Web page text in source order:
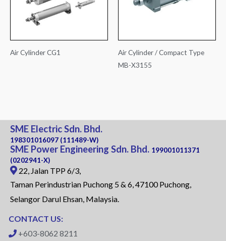
Air Cylinder CG1
Air Cylinder / Compact Type
MB-X3155
SME Electric Sdn. Bhd.
198301016097 (111489-W)
SME Power Engineering Sdn. Bhd. 199001011371
(0202941-X)
22, Jalan TPP 6/3,
Taman Perindustrian Puchong 5 & 6, 47100 Puchong,
Selangor Darul Ehsan, Malaysia.
CONTACT US:
+603-8062 8211